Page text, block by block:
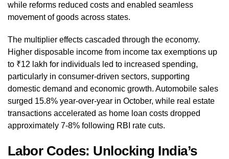
while reforms reduced costs and enabled seamless
movement of goods across states.
The multiplier effects cascaded through the economy.
Higher disposable income from income tax exemptions up
to ₹12 lakh for individuals led to increased spending,
particularly in consumer-driven sectors, supporting
domestic demand and economic growth. Automobile sales
surged 15.8% year-over-year in October, while real estate
transactions accelerated as home loan costs dropped
approximately 7-8% following RBI rate cuts.
Labor Codes: Unlocking India’s